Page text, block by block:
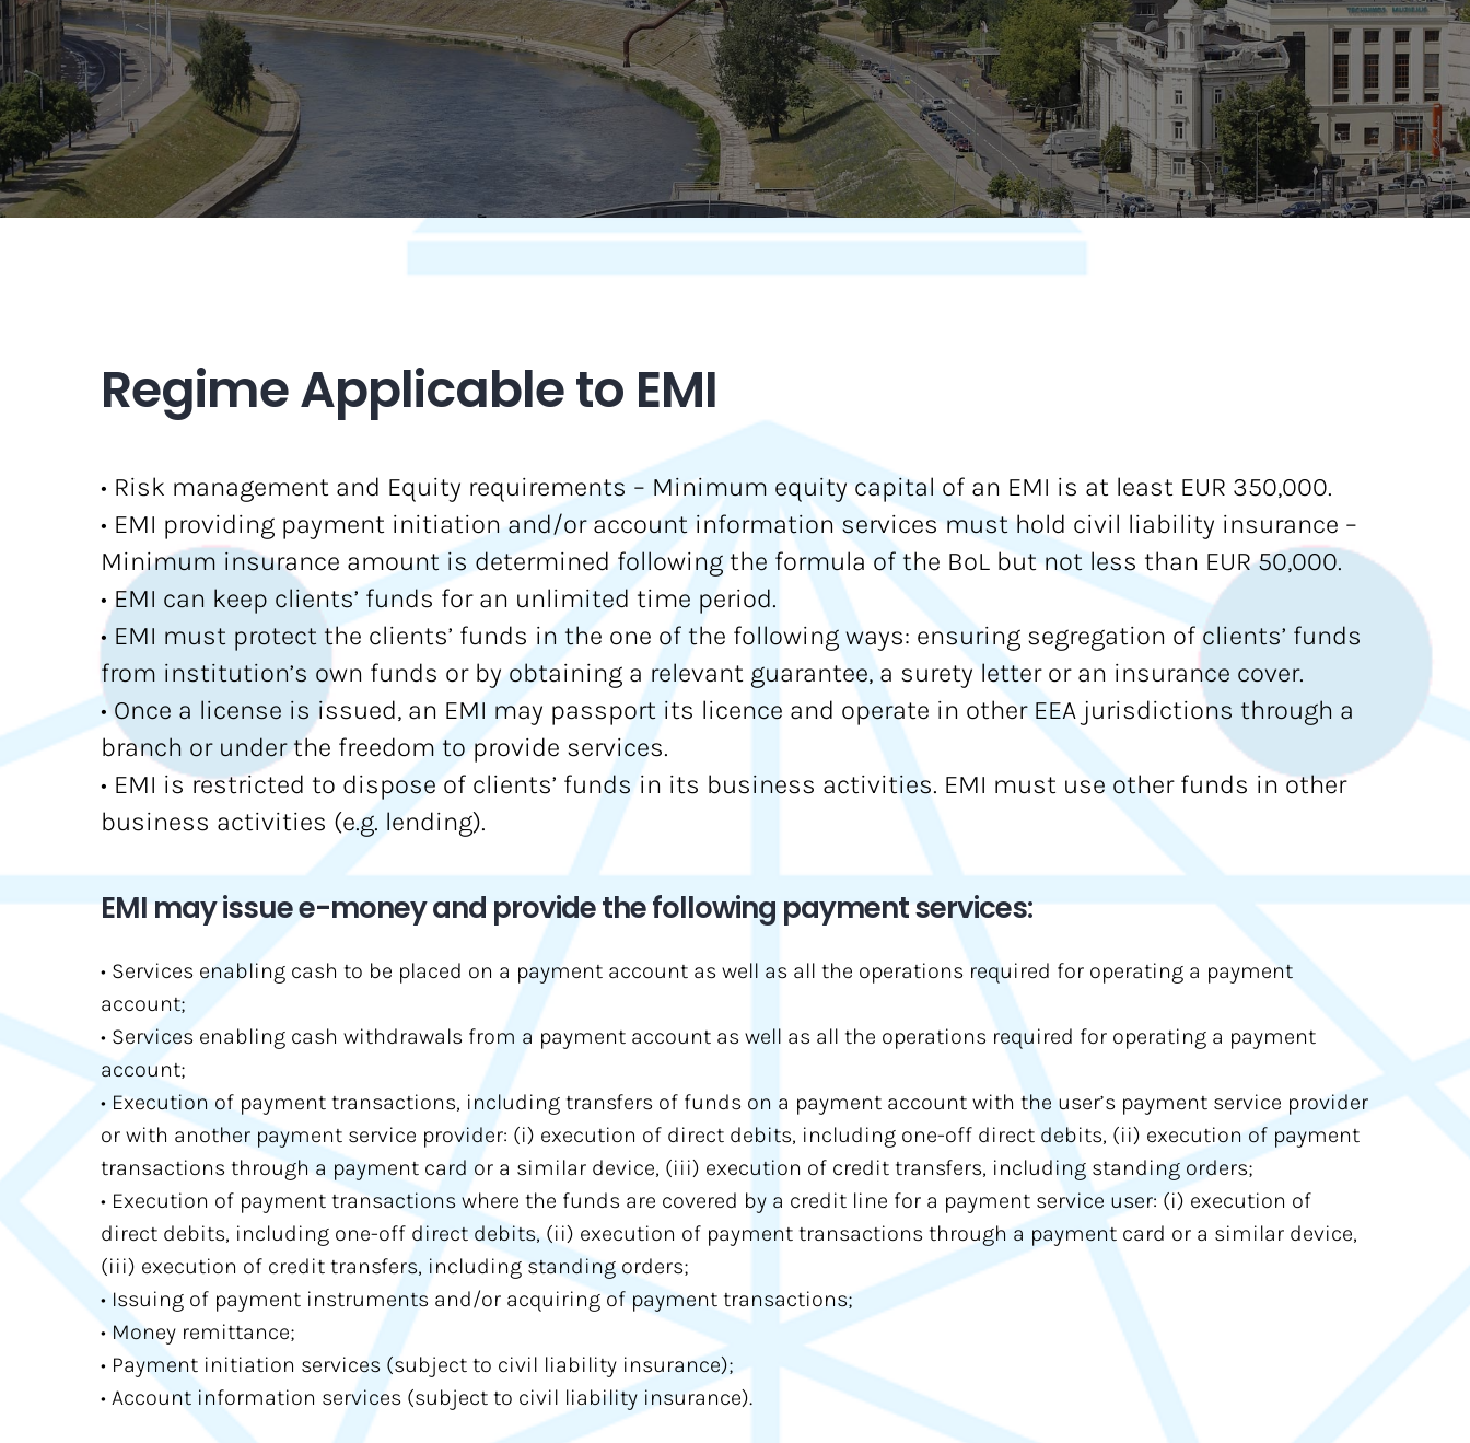
Regime Applicable to EMI
• Risk management and Equity requirements – Minimum equity capital of an EMI is at least EUR 350,000.
• EMI providing payment initiation and/or account information services must hold civil liability insurance –
Minimum insurance amount is determined following the formula of the BoL but not less than EUR 50,000.
• EMI can keep clients’ funds for an unlimited time period.
• EMI must protect the clients’ funds in the one of the following ways: ensuring segregation of clients’ funds
from institution’s own funds or by obtaining a relevant guarantee, a surety letter or an insurance cover.
• Once a license is issued, an EMI may passport its licence and operate in other EEA jurisdictions through a
branch or under the freedom to provide services.
• EMI is restricted to dispose of clients’ funds in its business activities. EMI must use other funds in other
business activities (e.g. lending).
EMI may issue e-money and provide the following payment services:
• Services enabling cash to be placed on a payment account as well as all the operations required for operating a payment
account;
• Services enabling cash withdrawals from a payment account as well as all the operations required for operating a payment
account;
• Execution of payment transactions, including transfers of funds on a payment account with the user’s payment service provider
or with another payment service provider: (i) execution of direct debits, including one-off direct debits, (ii) execution of payment
transactions through a payment card or a similar device, (iii) execution of credit transfers, including standing orders;
• Execution of payment transactions where the funds are covered by a credit line for a payment service user: (i) execution of
direct debits, including one-off direct debits, (ii) execution of payment transactions through a payment card or a similar device,
(iii) execution of credit transfers, including standing orders;
• Issuing of payment instruments and/or acquiring of payment transactions;
• Money remittance;
• Payment initiation services (subject to civil liability insurance);
• Account information services (subject to civil liability insurance).